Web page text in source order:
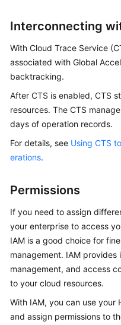
Interconnecting
With Cloud Trace Service
associated with Global
backtracking.
After CTS is enabled, CTS
resources. The CTS
days of operation records.
For details, see Using CTS
erations.
Permissions
If you need to assign
your enterprise to access
IAM is a good choice for
management. IAM
management, and access
to your cloud resources.
With IAM, you can use your
and assign permissions to